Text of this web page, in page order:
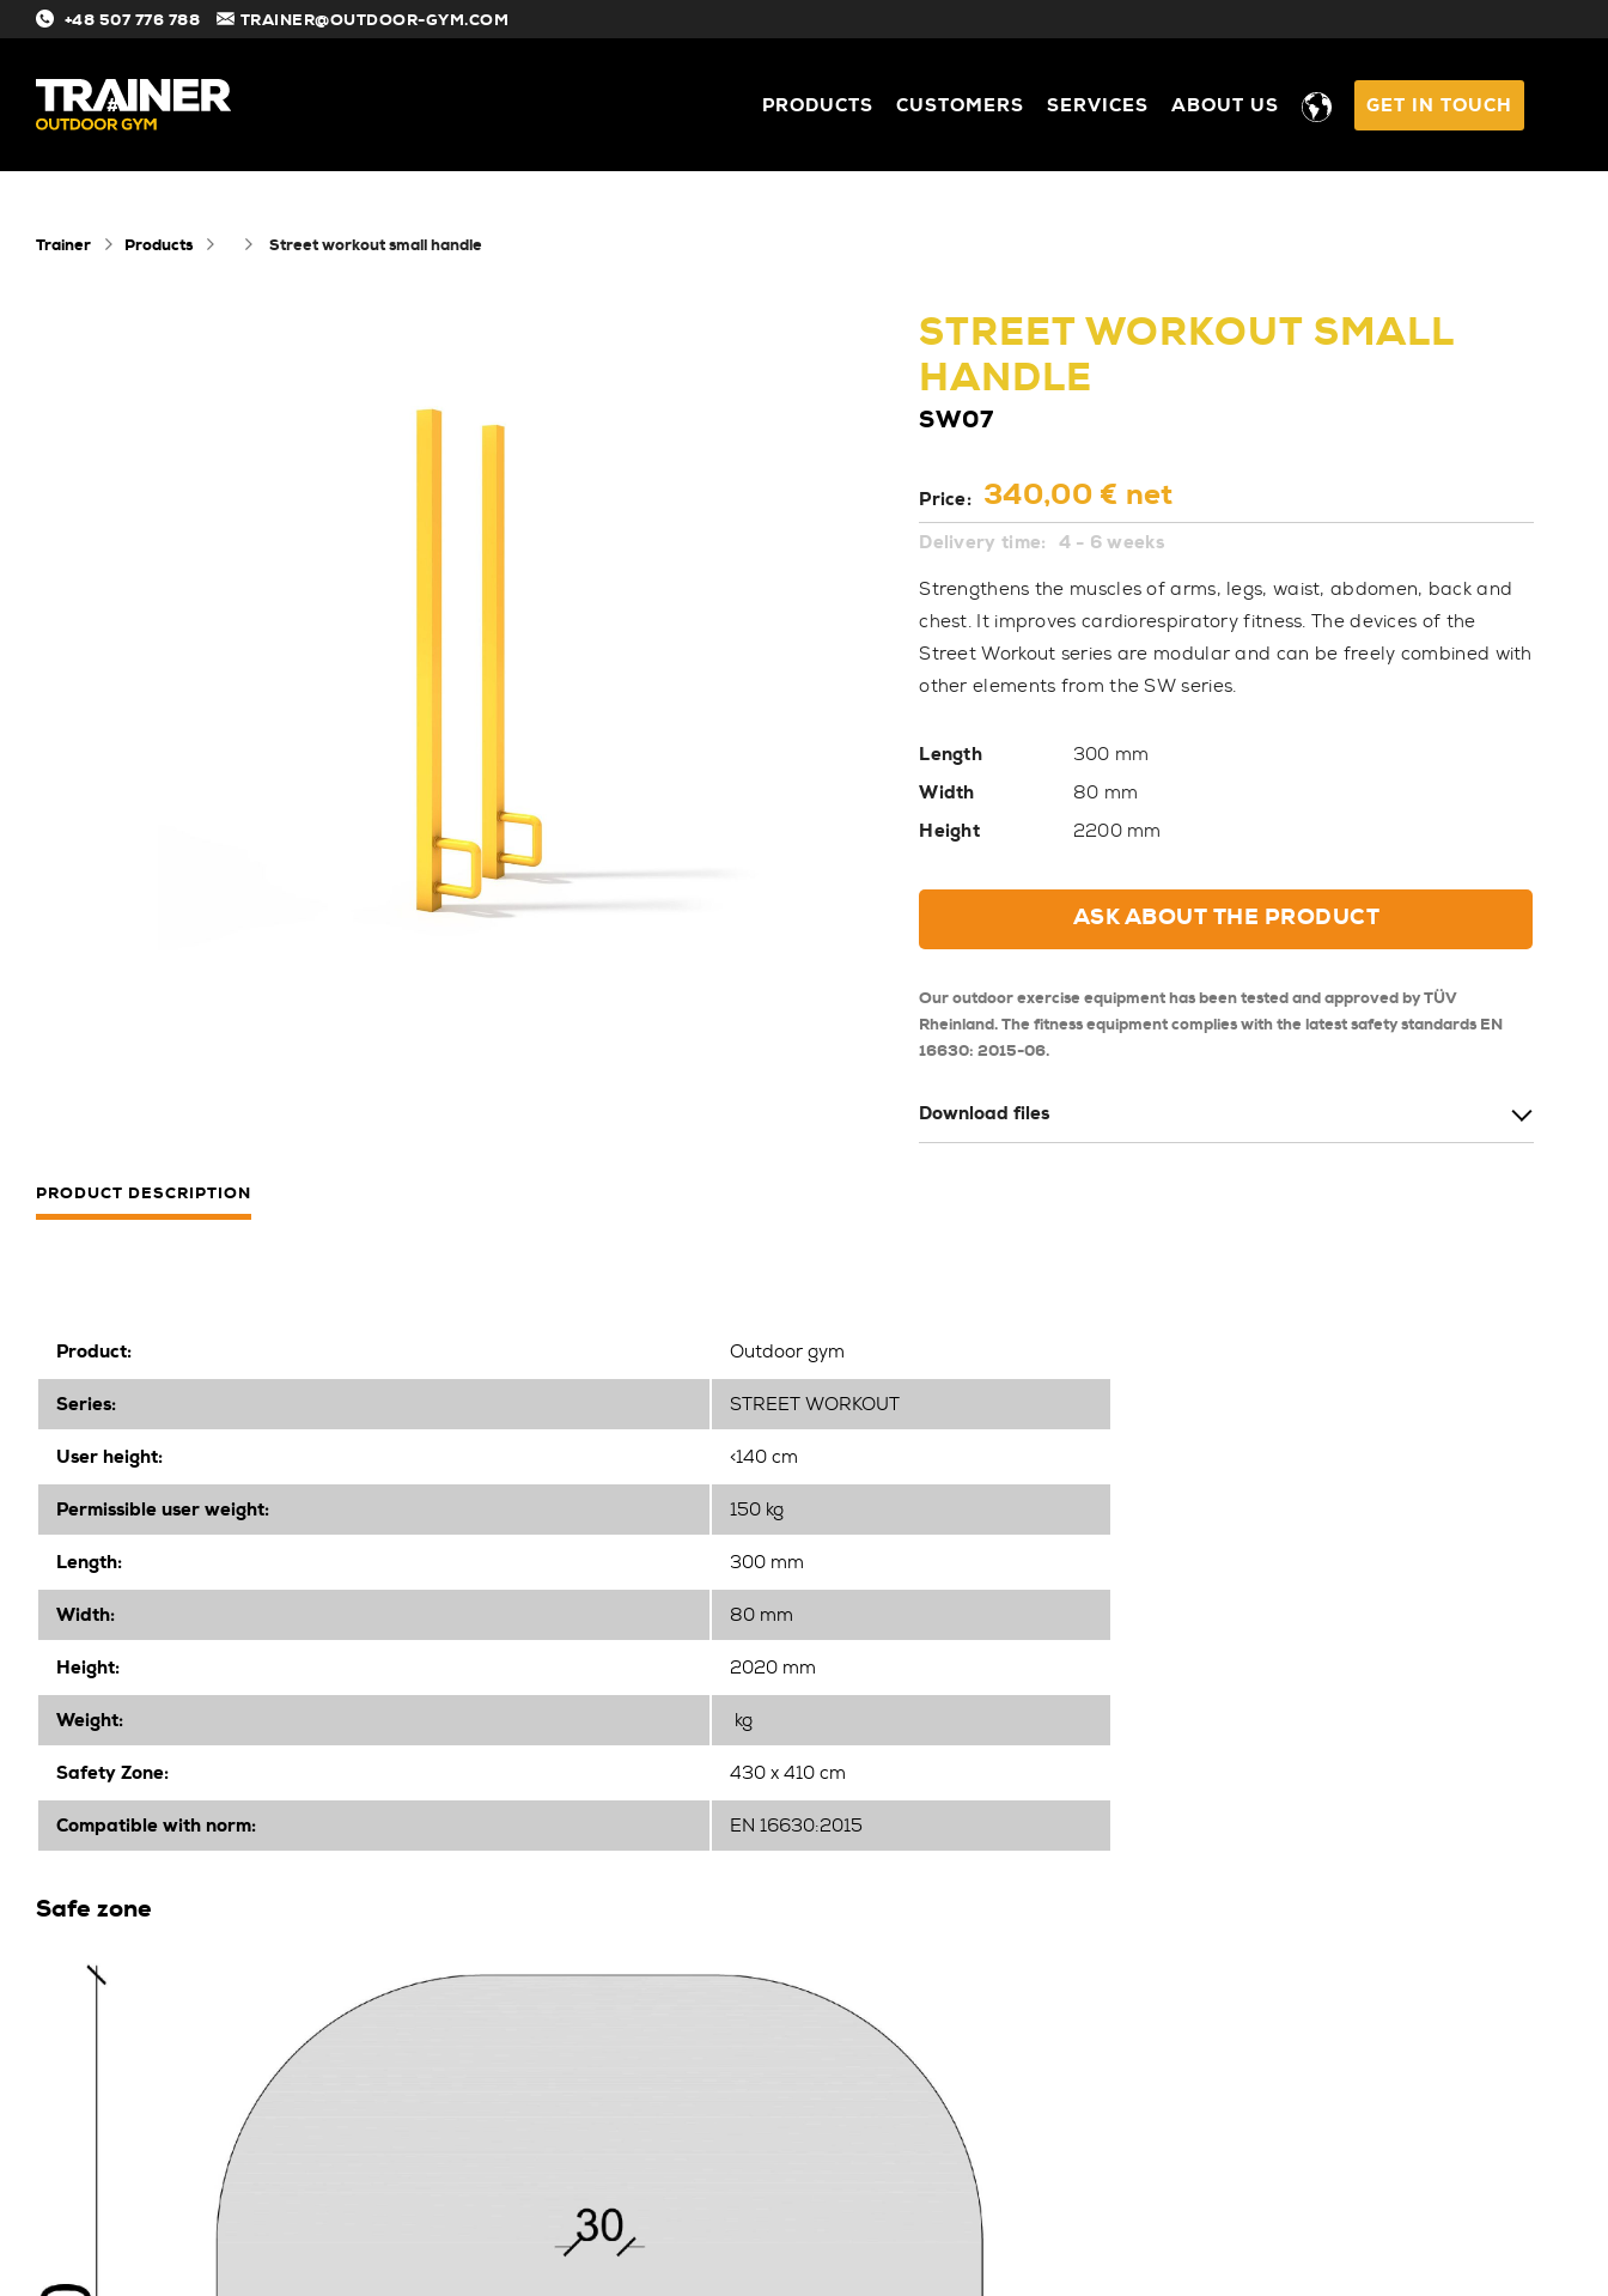
+48 507 776 788 TRAINER@OUTDOOR-GYM.COM
PRODUCTS CUSTOMERS SERVICES ABOUT US
# GET IN TOUCH
Trainer Products street workout small handle
STREET WORKOUT SMALL
HANDLE
SW07
Price: 340,00 € net
Delivery time: 4 - 6 weeks
Strengthens the muscles of arms, legs, waist, abdomen, back and
chest. It improves cardiorespiratory fitness. The devices of the
Street Workout series are modular and can be freely combined with
other elements from the SW series.
Length
300 mm
Width
80 mm
Height
2200 mm
ASK ABOUT THE PRODUCT
Our outdoor exercise equipment has been tested and approved by TÜV
Rheinland. The fitness equipment complies with the latest safety standards EN
16630: 2015-06.
Download files
PRODUCT DESCRIPTION
Product: Outdoor gym
Series: STREET WORKOUT
User height: <140 cm
Permissible user weight: 150 kg
Length: 300 mm
Width: 80 mm
Height: 2020 mm
Weight: kg
Safety Zone: 430 x 410 cm
Compatible with norm: EN 16630:2015
Safe zone